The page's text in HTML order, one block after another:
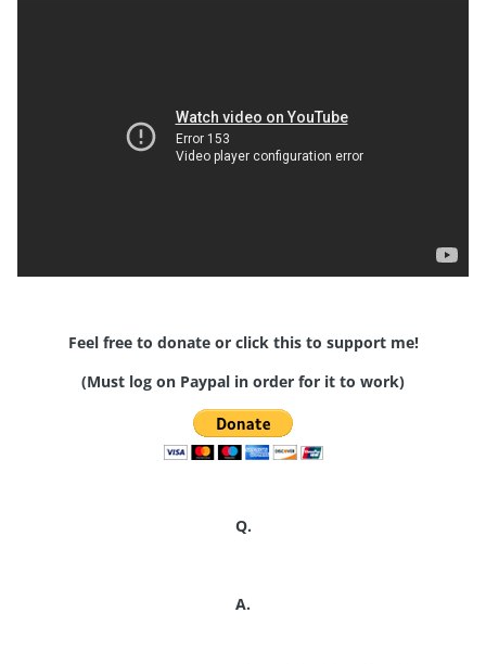
Feel free to donate or click this to support me!
(Must log on Paypal in order for it to work)
Q.
A.